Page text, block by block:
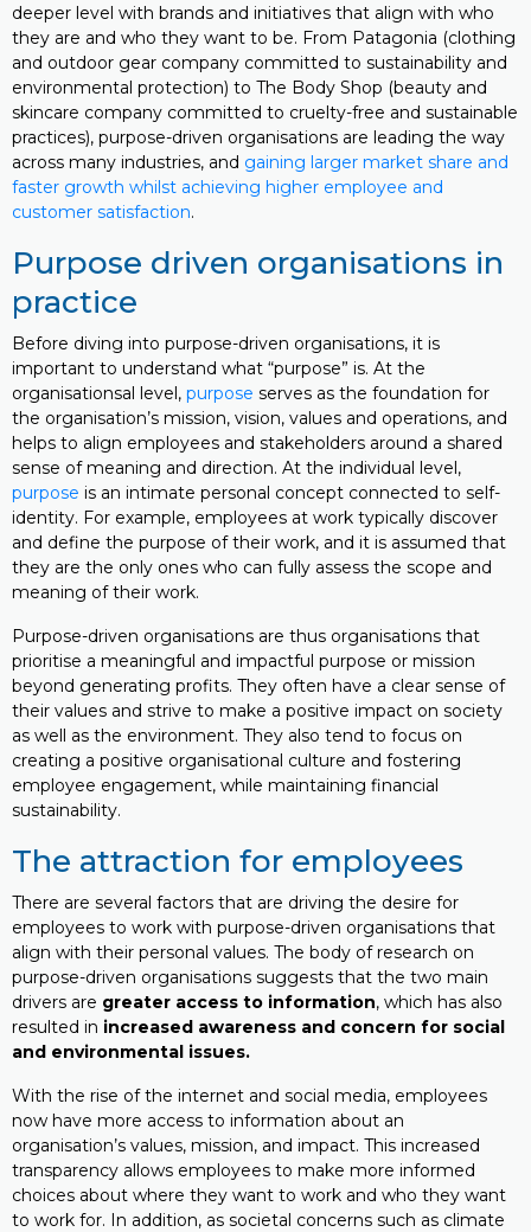
deeper level with brands and initiatives that align with who
they are and who they want to be. From Patagonia (clothing
and outdoor gear company committed to sustainability and
environmental protection) to The Body Shop (beauty and
skincare company committed to cruelty-free and sustainable
practices), purpose-driven organisations are leading the way
across many industries, and gaining larger market share and
faster growth whilst achieving higher employee and
customer satisfaction.
Purpose driven organisations in
practice
Before diving into purpose-driven organisations, it is
important to understand what “purpose” is. At the
organisationsal level, purpose serves as the foundation for
the organisation’s mission, vision, values and operations, and
helps to align employees and stakeholders around a shared
sense of meaning and direction. At the individual level,
purpose is an intimate personal concept connected to self-
identity. For example, employees at work typically discover
and define the purpose of their work, and it is assumed that
they are the only ones who can fully assess the scope and
meaning of their work.
Purpose-driven organisations are thus organisations that
prioritise a meaningful and impactful purpose or mission
beyond generating profits. They often have a clear sense of
their values and strive to make a positive impact on society
as well as the environment. They also tend to focus on
creating a positive organisational culture and fostering
employee engagement, while maintaining financial
sustainability.
The attraction for employees
There are several factors that are driving the desire for
employees to work with purpose-driven organisations that
align with their personal values. The body of research on
purpose-driven organisations suggests that the two main
drivers are greater access to information, which has also
resulted in increased awareness and concern for social
and environmental issues.
With the rise of the internet and social media, employees
now have more access to information about an
organisation’s values, mission, and impact. This increased
transparency allows employees to make more informed
choices about where they want to work and who they want
to work for. In addition, as societal concerns such as climate